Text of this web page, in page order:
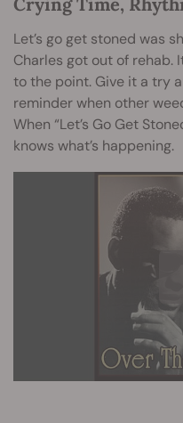
Let’s go get stoned was
Charles got out of rehab.
to the point. Give it a try
reminder when other
When “Let’s Go Get
knows what’s happening.